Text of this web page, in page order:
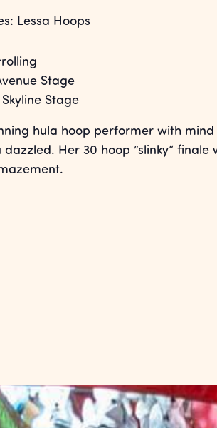
Lessa Hoops
Stage
Stage
hula hoop performer with
Her 30 hoop “slinky” finale